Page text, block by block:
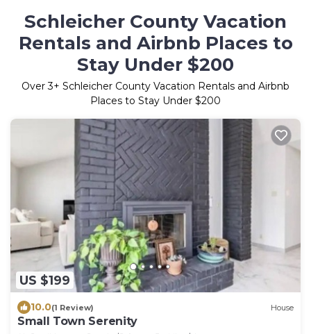
Schleicher County Vacation
Rentals and Airbnb Places to
Stay Under $200
Over3+ Schleicher County Vacation Rentals and Airbnb
Places to Stay Under $200
US $199
10.0(1 Review) House
Small Town Serenity